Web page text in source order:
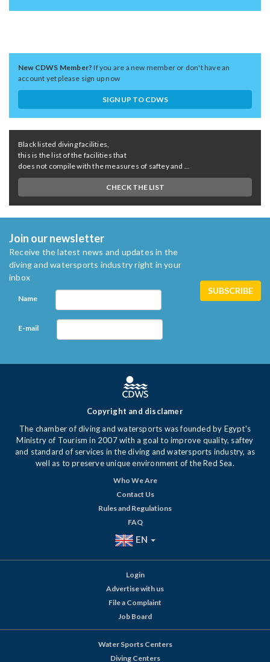
New CDWS Member?If you are a new member or don't have an
account yet please sign up now
SIGN UP TO CDWS
Black listed diving facilities,
this is the list of the facilities that
does not compile with the measures of saftey and ...
CHECK THE LIST
Join our newsletter
Receive the latest news and updates in the
diving and watersports industry right in your
inbox
Name
E-mail
Copyright and disclamer
The chamber of diving and watersports was founded by Egypt's
Ministry of Tourism in 2007 with a goal to improve quality, saftey
and standard of services in the diving and watersports industry, as
well as to preserve unique environment of the Red Sea.
Who We Are
Contact Us
Rules and Regulations
FAQ
EN
Login
Advertise with us
File a Complaint
Job Board
Water Sports Centers
Diving Centers